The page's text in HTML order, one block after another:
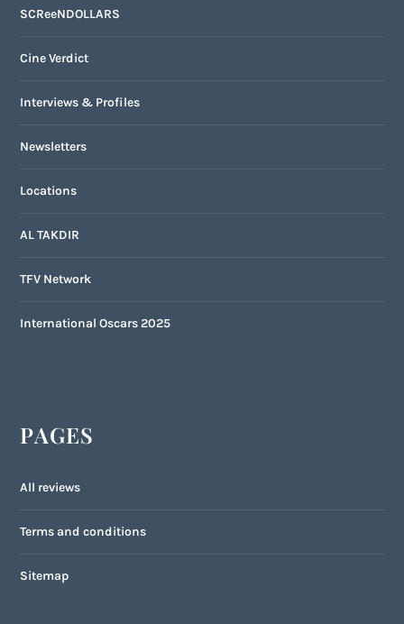
SCReeNDOLLARS
Cine Verdict
Interviews & Profiles
Newsletters
Locations
AL TAKDIR
TFV Network
International Oscars 2025
PAGES
All reviews
Terms and conditions
Sitemap